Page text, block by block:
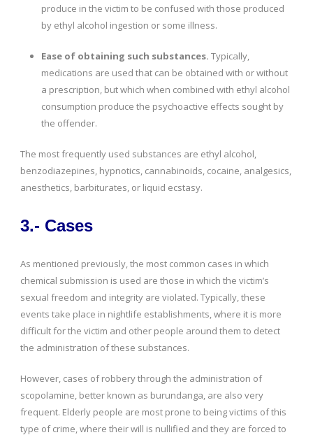
produce in the victim to be confused with those produced
by ethyl alcohol ingestion or some illness.
Ease of obtaining such substances. Typically,
medications are used that can be obtained with or without
a prescription, but which when combined with ethyl alcohol
consumption produce the psychoactive effects sought by
the offender.
The most frequently used substances are ethyl alcohol,
benzodiazepines, hypnotics, cannabinoids, cocaine, analgesics,
anesthetics, barbiturates, or liquid ecstasy.
3.- Cases
As mentioned previously, the most common cases in which
chemical submission is used are those in which the victim’s
sexual freedom and integrity are violated. Typically, these
events take place in nightlife establishments, where it is more
difficult for the victim and other people around them to detect
the administration of these substances.
However, cases of robbery through the administration of
scopolamine, better known as burundanga, are also very
frequent. Elderly people are most prone to being victims of this
type of crime, where their will is nullified and they are forced to